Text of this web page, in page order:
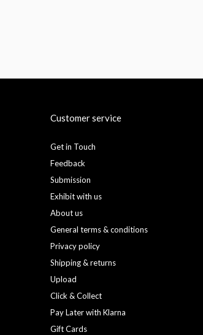
Customer service
Get in Touch
Feedback
Submission
Exhibit with us
About us
General terms & conditions
Privacy policy
Shipping & returns
Upload
Click & Collect
Pay Later with Klarna
Gift Cards